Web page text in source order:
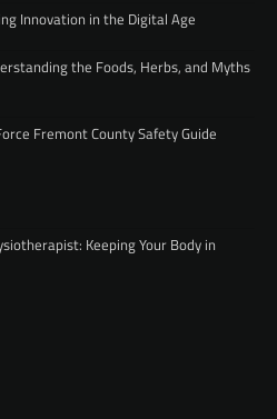
Innovation in the Digital Age
the Foods, Herbs, and Myths
Fremont County Safety Guide
Keeping Your Body in